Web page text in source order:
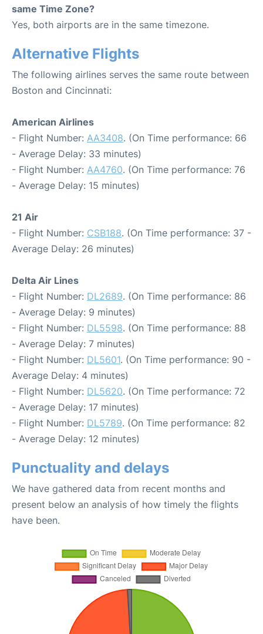
same Time Zone?
Yes, both airports are in the same timezone.
Alternative Flights
The following airlines serves the same route between
Boston and Cincinnati:
American Airlines
- Flight Number: AA3408. (On Time performance: 66
- Average Delay: 33 minutes)
- Flight Number: AA4760. (On Time performance: 76
- Average Delay: 15 minutes)
21 Air
- Flight Number: CSB188. (On Time performance: 37 -
Average Delay: 26 minutes)
Delta Air Lines
- Flight Number: DL2689. (On Time performance: 86
- Average Delay: 9 minutes)
- Flight Number: DL5598. (On Time performance: 88
- Average Delay: 7 minutes)
- Flight Number: DL5601. (On Time performance: 90 -
Average Delay: 4 minutes)
- Flight Number: DL5620. (On Time performance: 72
- Average Delay: 17 minutes)
- Flight Number: DL5789. (On Time performance: 82
- Average Delay: 12 minutes)
Punctuality and delays
We have gathered data from recent months and
present below an analysis of how timely the flights
have been.